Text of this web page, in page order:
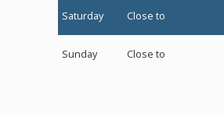
Saturday Close to
Sunday Close to